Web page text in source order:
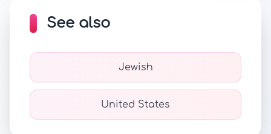
See also
Jewish
United States